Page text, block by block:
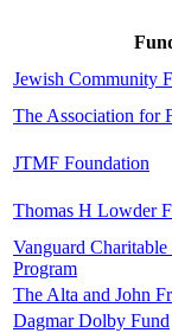
Jewish Community
The Association for
JTMF Foundation
Thomas H Lowder
Vanguard
Program
The Alta and John
Dagmar Dolby Fund